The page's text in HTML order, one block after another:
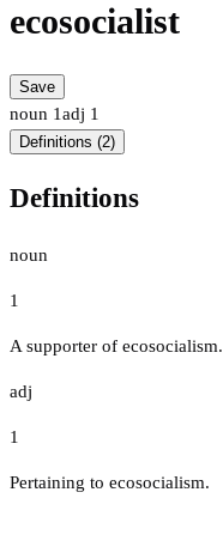
ecosocialist
Save
noun 1adj 1
Definitions (2)
Definitions
noun
1
A supporter of ecosocialism.
adj
1
Pertaining to ecosocialism.